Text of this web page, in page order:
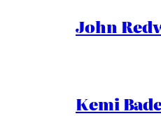
John
Kemi